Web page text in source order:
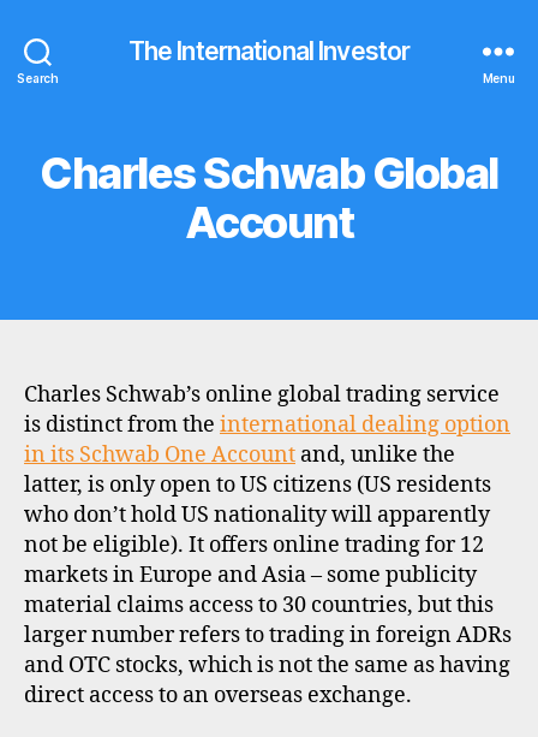
Search
The International Investor
Menu
Categories
O
L
E
Charles Schwab Global
Account
Charles Schwab’s online global trading service
is distinct from the international dealing option
in its Schwab One Account and, unlike the
latter, is only open to US citizens (US residents
who don’t hold US nationality will apparently
not be eligible). It offers online trading for 12
markets in Europe and Asia – some publicity
material claims access to 30 countries, but this
larger number refers to trading in foreign ADRs
and OTC stocks, which is not the same as having
direct access to an overseas exchange.